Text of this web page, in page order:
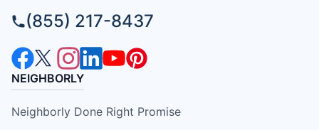
(855) 217-8437
NEIGHBORLY
Neighborly Done Right Promise